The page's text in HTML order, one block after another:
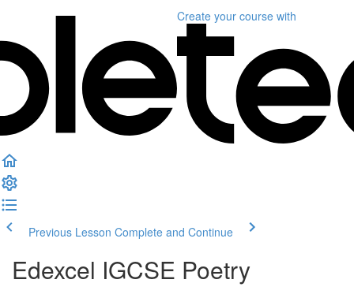
Create your course with
Previous Lesson Complete and Continue
Edexcel IGCSE Poetry